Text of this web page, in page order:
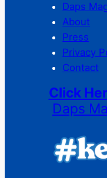
Daps
About
Press
Privacy
Contact
Click
Daps